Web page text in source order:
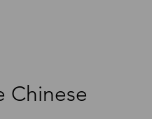
Chinese